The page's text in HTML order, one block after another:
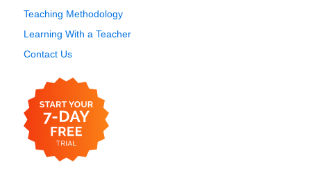
Teaching Methodology
Learning With a Teacher
Contact Us